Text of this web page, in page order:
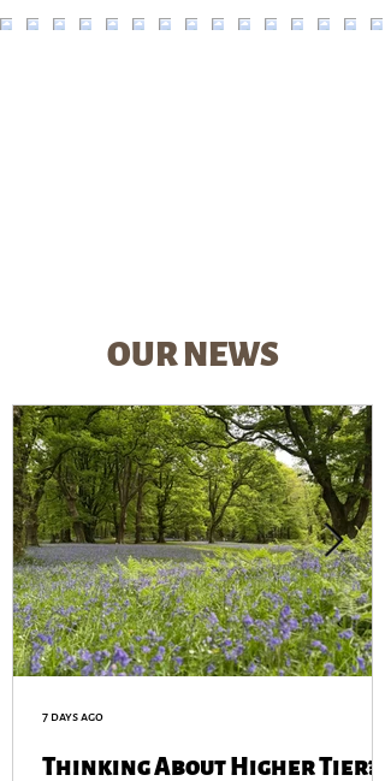
OUR NEWS
Thinking About Higher Tier?
7 days ago